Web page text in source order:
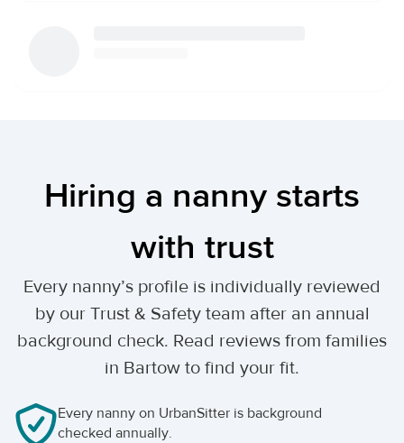
Hiring a nanny starts
with trust
Every nanny’s profile is individually reviewed
by our Trust & Safety team after an annual
background check. Read reviews from families
in Bartow to find your fit.
Every nanny on UrbanSitter is background
checked annually.